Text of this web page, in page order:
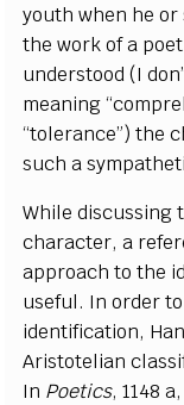
youth when he
the work of a
understood (I
meaning
“tolerance”) the
such a
While discussing
character, a
approach to the
useful. In order
identification,
Aristotelian
In Poetics, 1148